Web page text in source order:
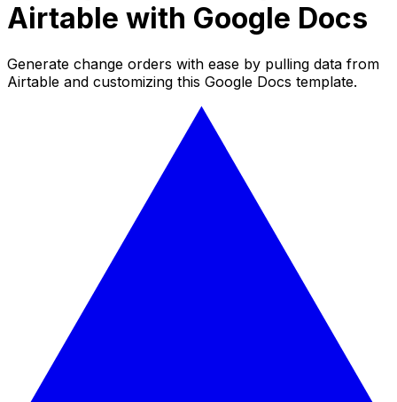
Airtable with Google Docs
Generate change orders with ease by pulling data from
Airtable and customizing this Google Docs template.